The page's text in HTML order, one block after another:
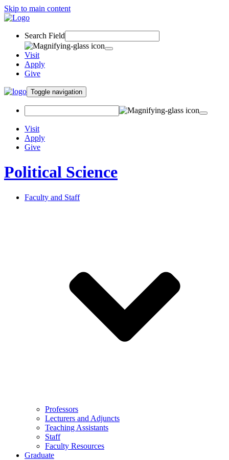
Skip to main content
Search Field
Visit
Apply
Give
Toggle navigation
Visit
Apply
Give
Political Science
Faculty and Staff
Professors
Lecturers and Adjuncts
Teaching Assistants
Staff
Faculty Resources
Graduate